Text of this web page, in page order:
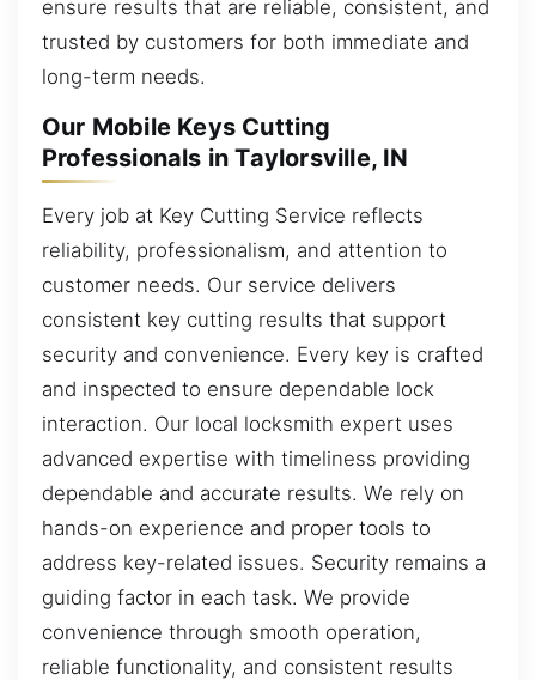
ensure results that are reliable, consistent, and
trusted by customers for both immediate and
long-term needs.
Our Mobile Keys Cutting
Professionals in Taylorsville, IN
Every job at Key Cutting Service reflects
reliability, professionalism, and attention to
customer needs. Our service delivers
consistent key cutting results that support
security and convenience. Every key is crafted
and inspected to ensure dependable lock
interaction. Our local locksmith expert uses
advanced expertise with timeliness providing
dependable and accurate results. We rely on
hands-on experience and proper tools to
address key-related issues. Security remains a
guiding factor in each task. We provide
convenience through smooth operation,
reliable functionality, and consistent results